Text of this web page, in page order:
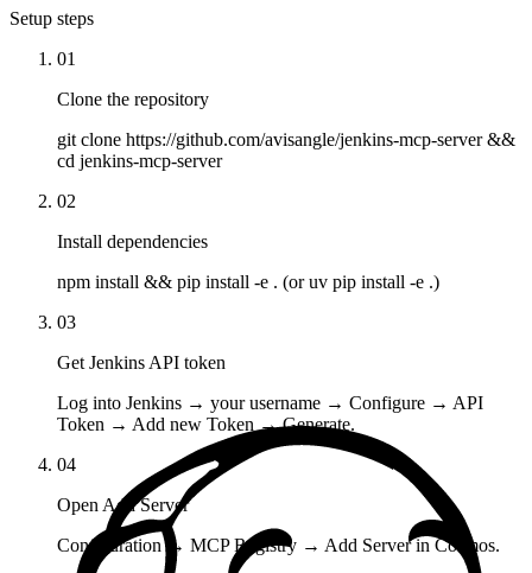
Setup steps
01
Clone the repository
git clone https://github.com/avisangle/jenkins-mcp-server &&
cd jenkins-mcp-server
02
Install dependencies
npm install && pip install -e . (or uv pip install -e .)
03
Get Jenkins API token
Log into Jenkins → your username → Configure → API
Token → Add new Token → Generate.
04
Open Add Server
Configuration → MCP Registry → Add Server in Cosmos.